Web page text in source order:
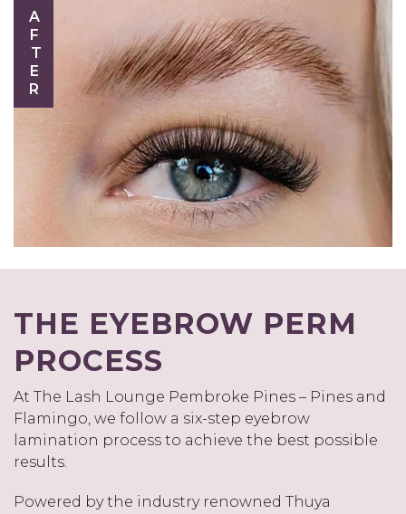
AFTER
THE EYEBROW PERM
PROCESS
At The Lash Lounge Pembroke Pines – Pines and
Flamingo, we follow a six-step eyebrow
lamination process to achieve the best possible
results.
Powered by the industry renowned Thuya